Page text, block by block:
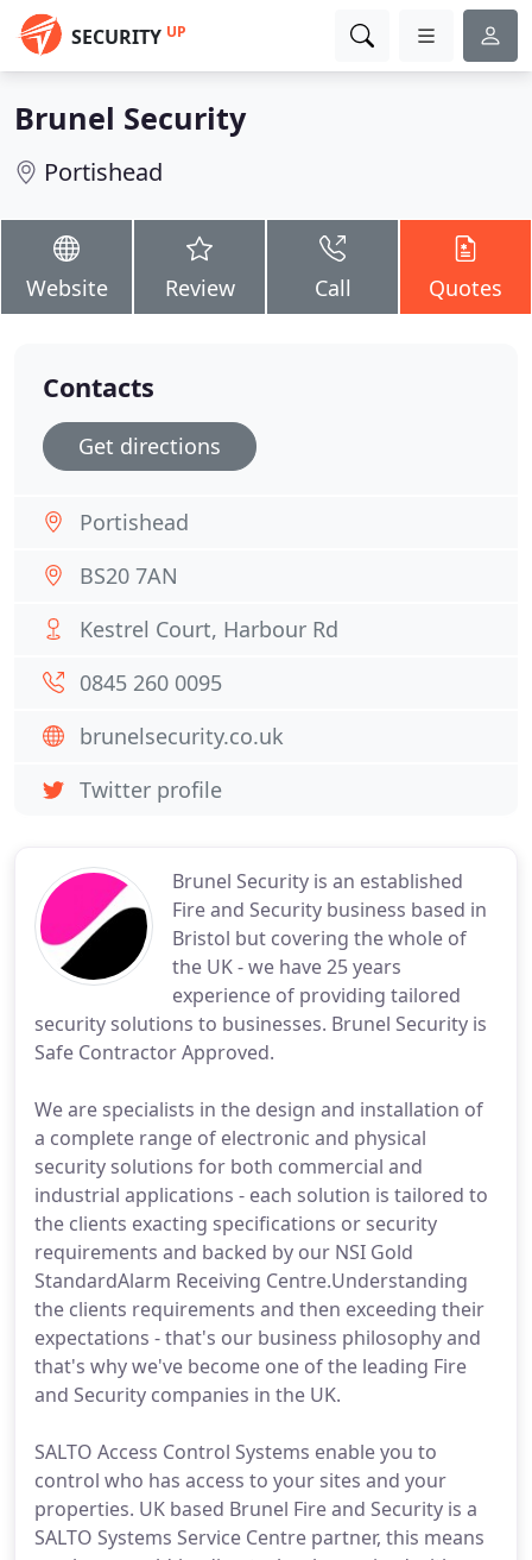
SECURITY UP
Brunel Security
Portishead
Website Review Call Quotes
Brunel Security is an established
Fire and Security business based in
Bristol but covering the whole of
the UK - we have 25 years
experience of providing tailored
security solutions to businesses. Brunel Security is
Safe Contractor Approved.
We are specialists in the design and installation of
a complete range of electronic and physical
security solutions for both commercial and
industrial applications - each solution is tailored to
the clients exacting specifications or security
requirements and backed by our NSI Gold
StandardAlarm Receiving Centre.Understanding
the clients requirements and then exceeding their
expectations - that's our business philosophy and
that's why we've become one of the leading Fire
and Security companies in the UK.
SALTO Access Control Systems enable you to
control who has access to your sites and your
properties. UK based Brunel Fire and Security is a
SALTO Systems Service Centre partner, this means
Contacts
Get directions
Portishead
BS20 7AN
Kestrel Court, Harbour Rd
0845 260 0095
brunelsecurity.co.uk
Twitter profile